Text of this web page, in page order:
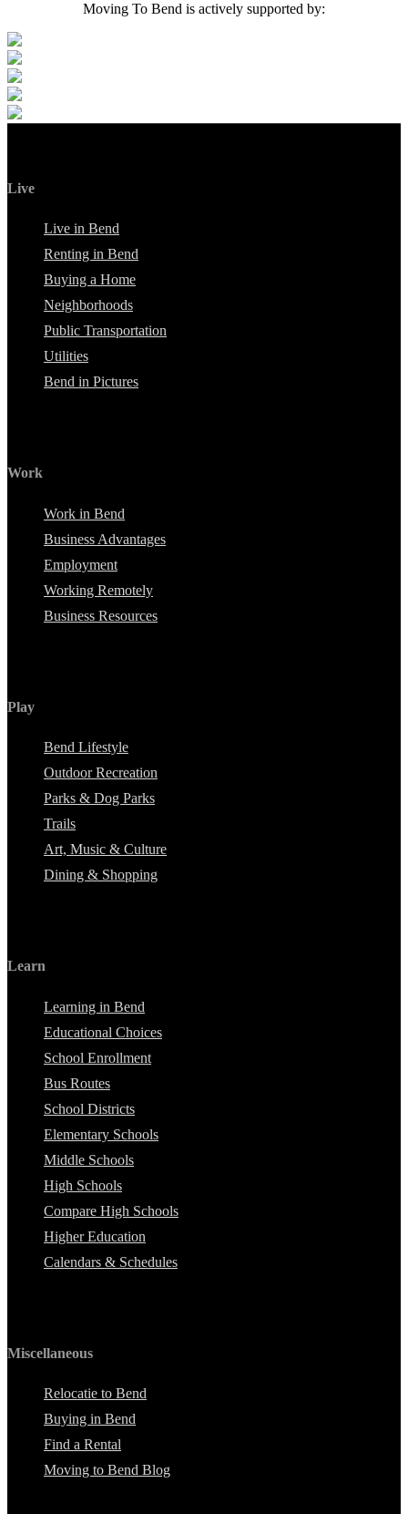
Moving To Bend is actively supported by:
Live
Live in Bend
Renting in Bend
Buying a Home
Neighborhoods
Public Transportation
Utilities
Bend in Pictures
Work
Work in Bend
Business Advantages
Employment
Working Remotely
Business Resources
Play
Bend Lifestyle
Outdoor Recreation
Parks & Dog Parks
Trails
Art, Music & Culture
Dining & Shopping
Learn
Learning in Bend
Educational Choices
School Enrollment
Bus Routes
School Districts
Elementary Schools
Middle Schools
High Schools
Compare High Schools
Higher Education
Calendars & Schedules
Miscellaneous
Relocatie to Bend
Buying in Bend
Find a Rental
Moving to Bend Blog